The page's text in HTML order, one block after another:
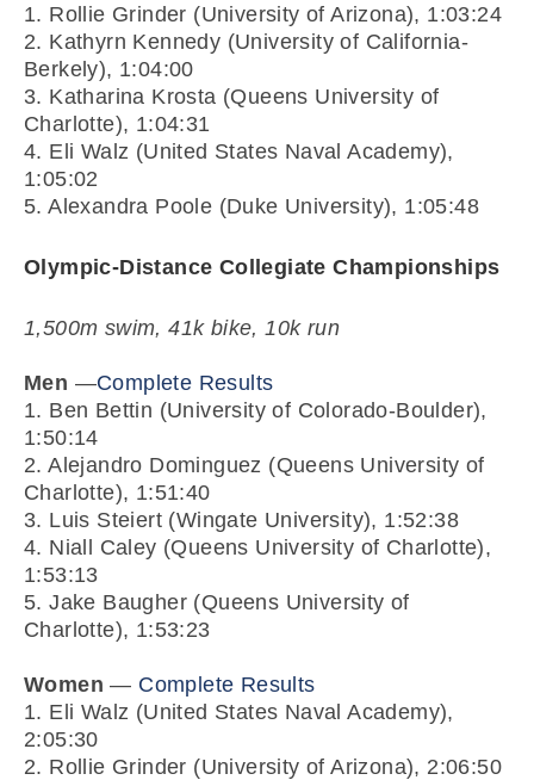
1. Rollie Grinder (University of Arizona), 1:03:24
2. Kathyrn Kennedy (University of California-
Berkely), 1:04:00
3. Katharina Krosta (Queens University of
Charlotte), 1:04:31
4. Eli Walz (United States Naval Academy),
1:05:02
5. Alexandra Poole (Duke University), 1:05:48
Olympic-Distance Collegiate Championships
1,500m swim, 41k bike, 10k run
Men —Complete Results
1. Ben Bettin (University of Colorado-Boulder),
1:50:14
2. Alejandro Dominguez (Queens University of
Charlotte), 1:51:40
3. Luis Steiert (Wingate University), 1:52:38
4. Niall Caley (Queens University of Charlotte),
1:53:13
5. Jake Baugher (Queens University of
Charlotte), 1:53:23
Women— Complete Results
1. Eli Walz (United States Naval Academy),
2:05:30
2. Rollie Grinder (University of Arizona), 2:06:50